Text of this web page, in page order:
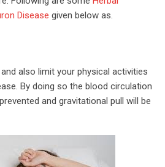
Disease given below as.
also limit your physical activities
By doing so the blood circulation
and gravitational pull will be